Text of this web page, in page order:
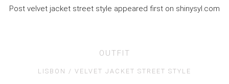
Post velvet jacket street style appeared first on shinysyl.com
OUTFIT
LISBON VELVET JACKET STREET STYLE